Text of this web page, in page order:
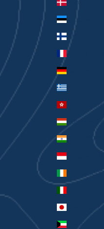
Denmark
Estonia
Finland (EUR
France (EUR
Germany
Greece
Hong Kong
Hungary
India (INR ₹)
Indonesia
Ireland (EUR
Japan (JPY ¥)
Kuwait (AUD